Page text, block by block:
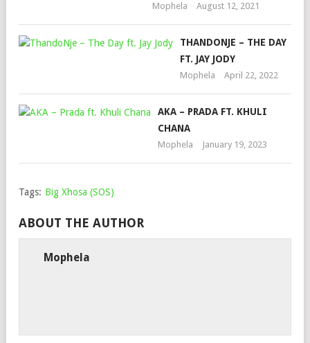
Mophela August 12, 2021
THANDONJE – THE DAY
FT. JAY JODY
Mophela April 22, 2022
AKA – PRADA FT. KHULI
CHANA
Mophela January 19, 2023
Tags: Big Xhosa (SOS)
ABOUT THE AUTHOR
Mophela